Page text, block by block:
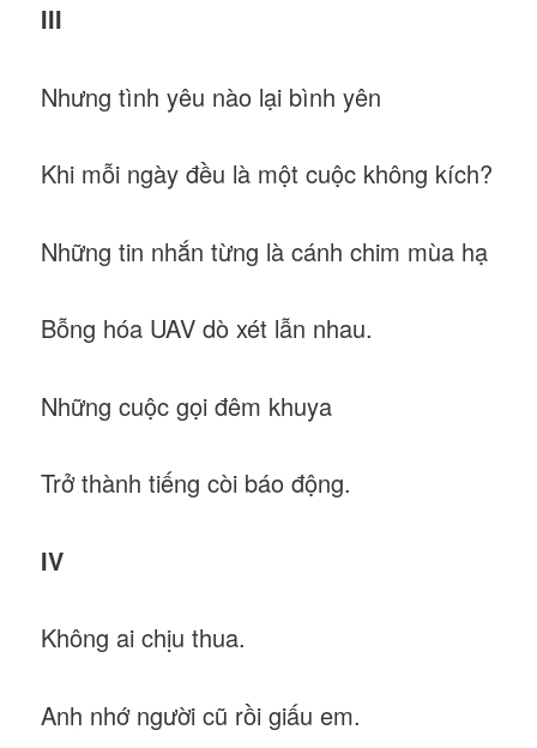
III
Nhưng tình yêu nào lại bình yên
Khi mỗi ngày đều là một cuộc không kích?
Những tin nhắn từng là cánh chim mùa hạ
Bỗng hóa UAV dò xét lẫn nhau.
Những cuộc gọi đêm khuya
Trở thành tiếng còi báo động.
IV
Không ai chịu thua.
Anh nhớ người cũ rồi giấu em.